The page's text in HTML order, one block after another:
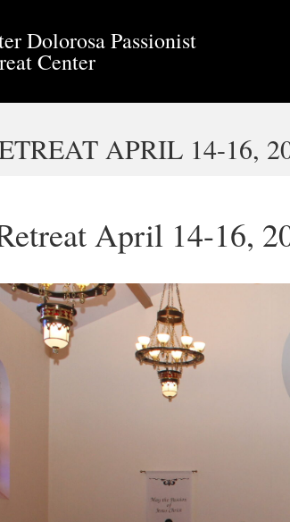
Dolorosa Passionist
Center
APRIL 14-16,
April 14-16,